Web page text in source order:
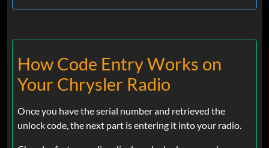
How Code Entry Works on
Your Chrysler Radio
Once you have the serial number and retrieved the
unlock code, the next part is entering it into your radio.